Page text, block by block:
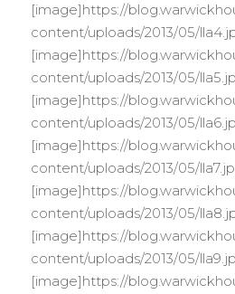
[image]https://
content/uploads/2013/05/
[image]https://
content/uploads/2013/05/
[image]https://
content/uploads/2013/05/
[image]https://
content/uploads/2013/05/
[image]https://
content/uploads/2013/05/
[image]https://
content/uploads/2013/05/
[image]https://